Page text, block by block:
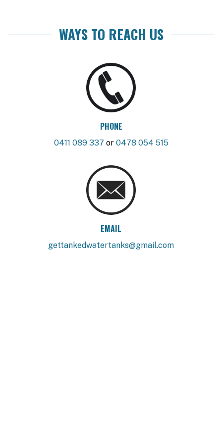
WAYS TO REACH US
PHONE
0411 089 337 or 0478 054 515
EMAIL
gettankedwatertanks@gmail.com